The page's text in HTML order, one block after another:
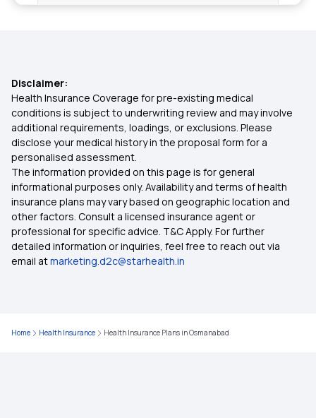
Health Insurance in Kerala
Health Insurance in Lucknow
Health Insurance in Mumbai
Health Insurance in Nagpur
Health Insurance in Patna
Health Insurance in Rajasthan
Disclaimer:
Health Insurance Coverage for pre-existing medical
conditions is subject to underwriting review and may involve
additional requirements, loadings, or exclusions. Please
disclose your medical history in the proposal form for a
personalised assessment.
The information provided on this page is for general
informational purposes only. Availability and terms of health
insurance plans may vary based on geographic location and
other factors. Consult a licensed insurance agent or
professional for specific advice. T&C Apply. For further
detailed information or inquiries, feel free to reach out via
email atmarketing.d2c@starhealth.in
Home Health Insurance Health Insurance Plans in Osmanabad